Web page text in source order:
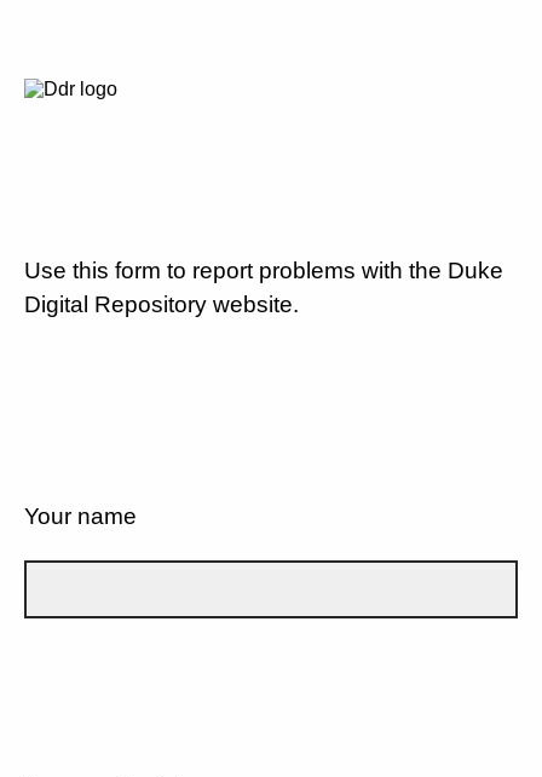
Use this form to report problems with the Duke
Digital Repository website.
Your name